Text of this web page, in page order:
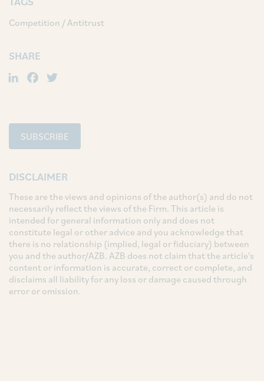
Competition / Antitrust
SHARE
LinkedIn
Facebook
SUBSCRIBE
DISCLAIMER
These are the views and opinions of the author(s) and do not
necessarily reflect the views of the Firm. This article is
intended for general information only and does not
constitute legal or other advice and you acknowledge that
there is no relationship (implied, legal or fiduciary) between
you and the author/AZB. AZB does not claim that the article's
content or information is accurate, correct or complete, and
disclaims all liability for any loss or damage caused through
error or omission.